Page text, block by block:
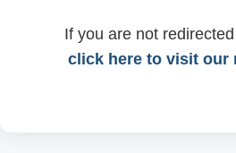
If you are not
click here to visit our